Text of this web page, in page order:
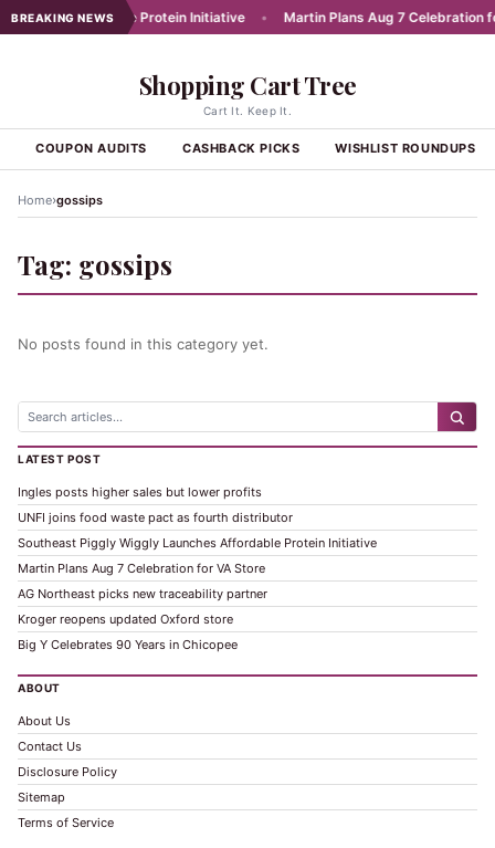
BREAKING NEWS
Affordable Protein Initiative Martin Plans Aug 7 Celebration
Shopping Cart Tree
Cart It. Keep It.
COUPON AUDITS CASHBACK PICKS WISHLIST ROUNDUPS
Home›gossips
Tag: gossips
No posts found in this category yet.
LATEST POST
Ingles posts higher sales but lower profits
UNFI joins food waste pact as fourth distributor
Southeast Piggly Wiggly Launches Affordable Protein Initiative
Martin Plans Aug 7 Celebration for VA Store
AG Northeast picks new traceability partner
Kroger reopens updated Oxford store
Big Y Celebrates 90 Years in Chicopee
ABOUT
About Us
Contact Us
Disclosure Policy
Sitemap
Terms of Service